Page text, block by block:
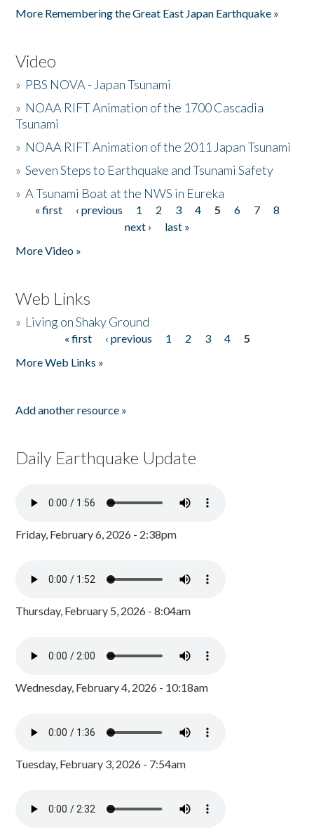
More Remembering the Great East Japan Earthquake »
Video
» PBS NOVA - Japan Tsunami
» NOAA RIFT Animation of the 1700 Cascadia
Tsunami
» NOAA RIFT Animation of the 2011 Japan Tsunami
»Seven Steps to Earthquake and Tsunami Safety
»A Tsunami Boat at the NWS in Eureka
Pages
« first ‹ previous 1 2 3 4 5 6 7
8
next ›
last »
More Video »
Web Links
» Living on Shaky Ground
« first ‹ previous 1 2 3 4
5
More Web Links »
Add another resource »
Daily Earthquake Update
Friday, February 6, 2026 - 2:38pm
Thursday, February 5, 2026 - 8:04am
Wednesday, February 4, 2026 - 10:18am
Tuesday, February 3, 2026 - 7:54am